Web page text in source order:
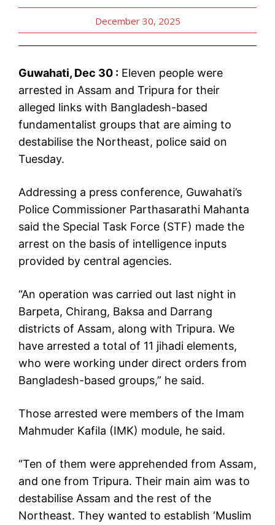
December 30, 2025
Guwahati, Dec 30 : Eleven people were
arrested in Assam and Tripura for their
alleged links with Bangladesh-based
fundamentalist groups that are aiming to
destabilise the Northeast, police said on
Tuesday.
Addressing a press conference, Guwahati’s
Police Commissioner Parthasarathi Mahanta
said the Special Task Force (STF) made the
arrest on the basis of intelligence inputs
provided by central agencies.
“An operation was carried out last night in
Barpeta, Chirang, Baksa and Darrang
districts of Assam, along with Tripura. We
have arrested a total of 11 jihadi elements,
who were working under direct orders from
Bangladesh-based groups,” he said.
Those arrested were members of the Imam
Mahmuder Kafila (IMK) module, he said.
“Ten of them were apprehended from Assam,
and one from Tripura. Their main aim was to
destabilise Assam and the rest of the
Northeast. They wanted to establish ‘Muslim